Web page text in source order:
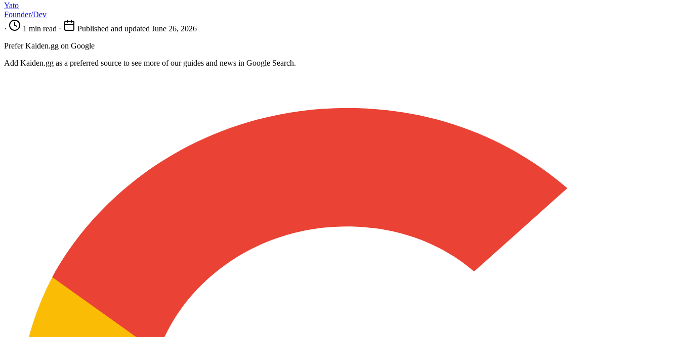
Yato
Founder/Dev
·
1 min read ·
Published and updated June 26, 2026
Prefer Kaiden.gg on Google
Add Kaiden.gg as a preferred source to see more of our guides and news in Google Search.